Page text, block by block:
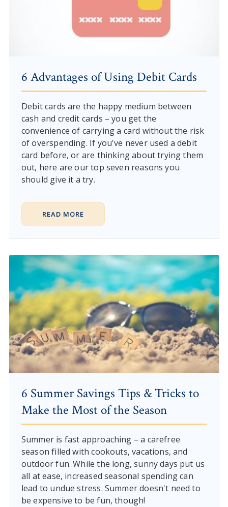
6 Advantages of Using Debit Cards
Debit cards are the happy medium between
cash and credit cards – you get the
convenience of carrying a card without the risk
of overspending. If you've never used a debit
card before, or are thinking about trying them
out, here are our top seven reasons you
should give it a try.
READ MORE
6 Summer Savings Tips & Tricks to
Make the Most of the Season
Summer is fast approaching – a carefree
season filled with cookouts, vacations, and
outdoor fun. While the long, sunny days put us
all at ease, increased seasonal spending can
lead to undue stress. Summer doesn't need to
be expensive to be fun, though!